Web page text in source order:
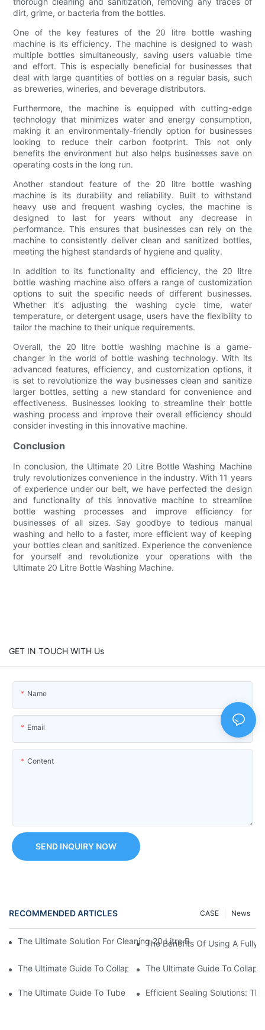
dirt, grime, or bacteria from the bottles.
One of the key features of the 20 litre bottle washing
machine is its efficiency. The machine is designed to wash
multiple bottles simultaneously, saving users valuable time
and effort. This is especially beneficial for businesses that
deal with large quantities of bottles on a regular basis, such
as breweries, wineries, and beverage distributors.
Furthermore, the machine is equipped with cutting-edge
technology that minimizes water and energy consumption,
making it an environmentally-friendly option for businesses
looking to reduce their carbon footprint. This not only
benefits the environment but also helps businesses save on
operating costs in the long run.
Another standout feature of the 20 litre bottle washing
machine is its durability and reliability. Built to withstand
heavy use and frequent washing cycles, the machine is
designed to last for years without any decrease in
performance. This ensures that businesses can rely on the
machine to consistently deliver clean and sanitized bottles,
meeting the highest standards of hygiene and quality.
In addition to its functionality and efficiency, the 20 litre
bottle washing machine also offers a range of customization
options to suit the specific needs of different businesses.
Whether it's adjusting the washing cycle time, water
temperature, or detergent usage, users have the flexibility to
tailor the machine to their unique requirements.
Overall, the 20 litre bottle washing machine is a game-
changer in the world of bottle washing technology. With its
advanced features, efficiency, and customization options, it
is set to revolutionize the way businesses clean and sanitize
larger bottles, setting a new standard for convenience and
effectiveness. Businesses looking to streamline their bottle
washing process and improve their overall efficiency should
consider investing in this innovative machine.
Conclusion
In conclusion, the Ultimate 20 Litre Bottle Washing Machine
truly revolutionizes convenience in the industry. With 11 years
of experience under our belt, we have perfected the design
and functionality of this innovative machine to streamline
bottle washing processes and improve efficiency for
businesses of all sizes. Say goodbye to tedious manual
washing and hello to a faster, more efficient way of keeping
your bottles clean and sanitized. Experience the convenience
for yourself and revolutionize your operations with the
Ultimate 20 Litre Bottle Washing Machine.
GET IN TOUCH WITH Us
Name
Email
Content
SEND INQUIRY NOW
RECOMMENDED ARTICLES News
CASE
The Ultimate Solution For Cleaning 20 Litre Bottles: Introducing
The Benefits Of Using A Fully
The Ultimate Guide To Collapsible Tube Crimping Machines:
The Ultimate Guide To
The Ultimate Guide To Tube Sealing Machine Prices
Efficient Sealing Solutions: